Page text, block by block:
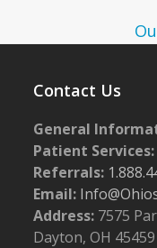
Contact Us
General
Patient Services:
Referrals:
Email:
Address: 7575
Dayton, OH 45459